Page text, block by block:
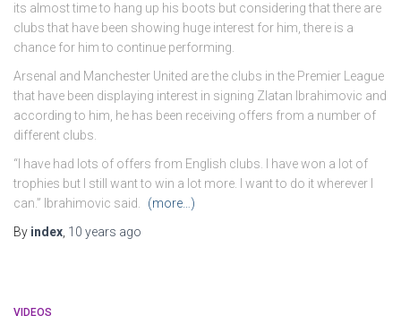
its almost time to hang up his boots but considering that there are
clubs that have been showing huge interest for him, there is a
chance for him to continue performing.
Arsenal and Manchester United are the clubs in the Premier League
that have been displaying interest in signing Zlatan Ibrahimovic and
according to him, he has been receiving offers from a number of
different clubs.
“I have had lots of offers from English clubs. I have won a lot of
trophies but I still want to win a lot more. I want to do it wherever I
can.” Ibrahimovic said.
(more…)
By index 10 years ago
VIDEOS